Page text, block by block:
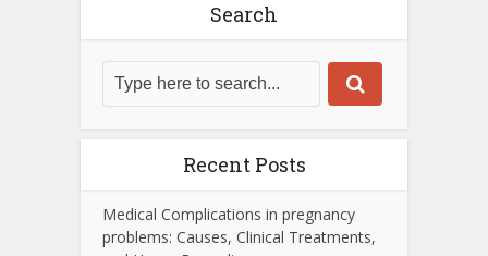
Search
Recent Posts
Medical Complications in pregnancy
problems: Causes, Clinical Treatments,